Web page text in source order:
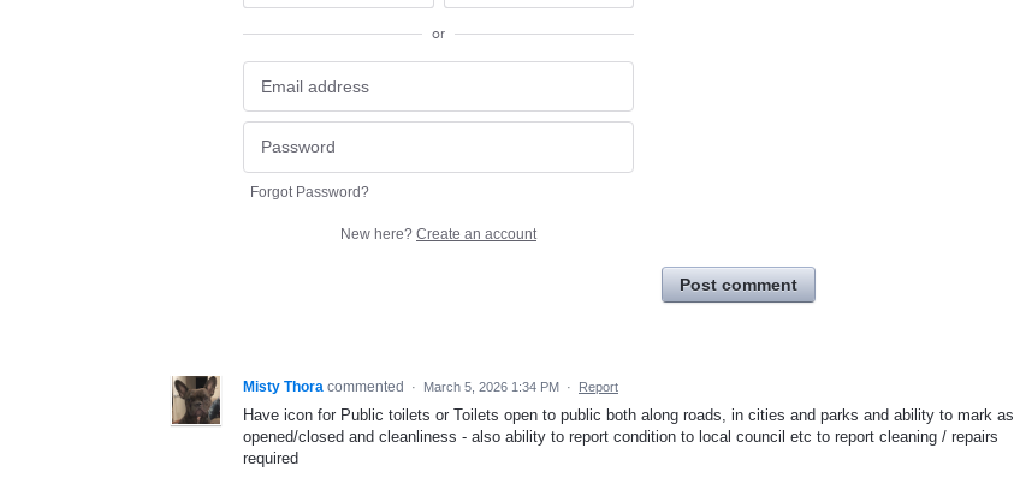
or
Forgot Password?
New here? Create an account
Post comment
Misty Thora commented · March 5, 2026 1:34 PM · Report
Have icon for Public toilets or Toilets open to public both along roads, in cities and parks and ability to mark as
opened/closed and cleanliness - also ability to report condition to local council etc to report cleaning / repairs
required